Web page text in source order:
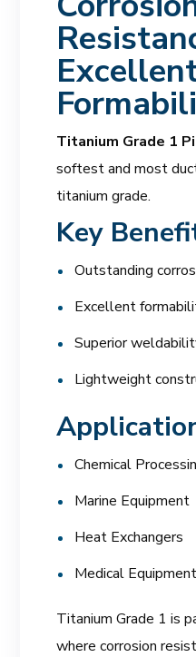
Titanium Grade 1
softest and most
titanium grade.
Key
Outstanding
Excellent
Superior
Lightweight
Chemical
Marine Equipment
Heat Exchangers
Medical Equipment
Titanium Grade 1 is
where corrosion